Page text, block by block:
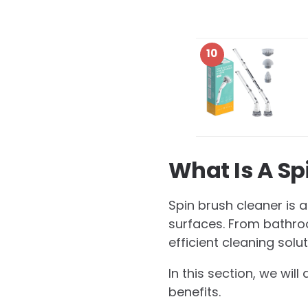
10
What Is A
Spin brush cleaner is
surfaces. From
efficient cleaning
In this section, we
benefits.